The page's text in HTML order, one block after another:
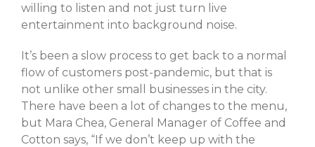
TFM
The Overlook
Uncategorized
Log in
Entries feed
willing to listen and not just turn live
entertainment into background noise.
It’s been a slow process to get back to a normal
flow of customers post-pandemic, but that is
not unlike other small businesses in the city.
There have been a lot of changes to the menu,
but Mara Chea, General Manager of Coffee and
Cotton says, “If we don’t keep up with the